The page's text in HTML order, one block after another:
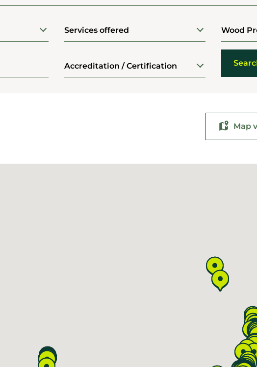
Services offered Wood
Accreditation / Certification
Map